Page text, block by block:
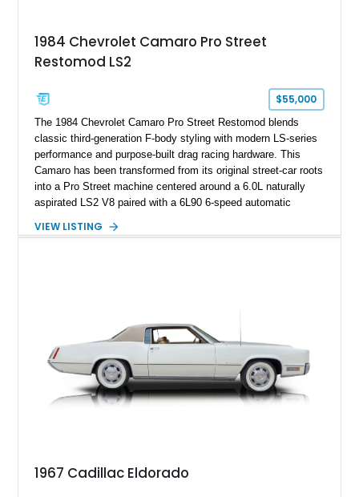
sheet, ZR-1 owner’s manual packet, Corvette literature,
factory accessories, and additional documentation, this
one of Chevrolet’s most technologically advanced
performance cars of the era.
1984 Chevrolet Camaro Pro Street
Restomod LS2
$55,000
The 1984 Chevrolet Camaro Pro Street Restomod blends
classic third-generation F-body styling with modern LS-series
performance and purpose-built drag racing hardware. This
Camaro has been transformed from its original street-car roots
into a Pro Street machine centered around a 6.0L naturally
aspirated LS2 V8 paired with a 6L90 6-speed automatic
interior, it features a collection of performance-focused
philosophy of combining vintage character with modern
performance.
VIEW LISTING
1967 Cadillac Eldorado